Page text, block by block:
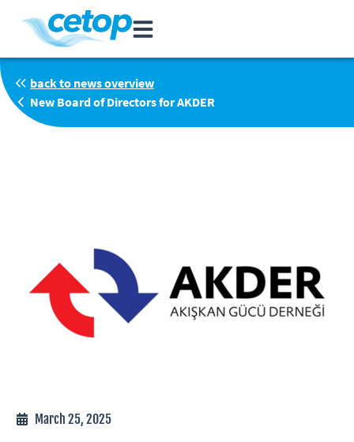
back to news overview
New Board of Directors for AKDER
March 25, 2025